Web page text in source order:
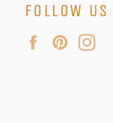
FOLLOW US
FacebookPinterest